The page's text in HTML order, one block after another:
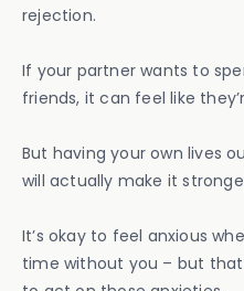
rejection.
If your partner wants to
friends, it can feel like
But having your own lives
will actually make it
It’s okay to feel anxious
time without you – but